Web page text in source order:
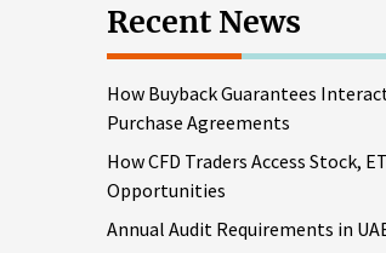
Recent News
How Buyback Guarantees
Purchase Agreements
How CFD Traders Access Stock,
Opportunities
Annual Audit Requirements in